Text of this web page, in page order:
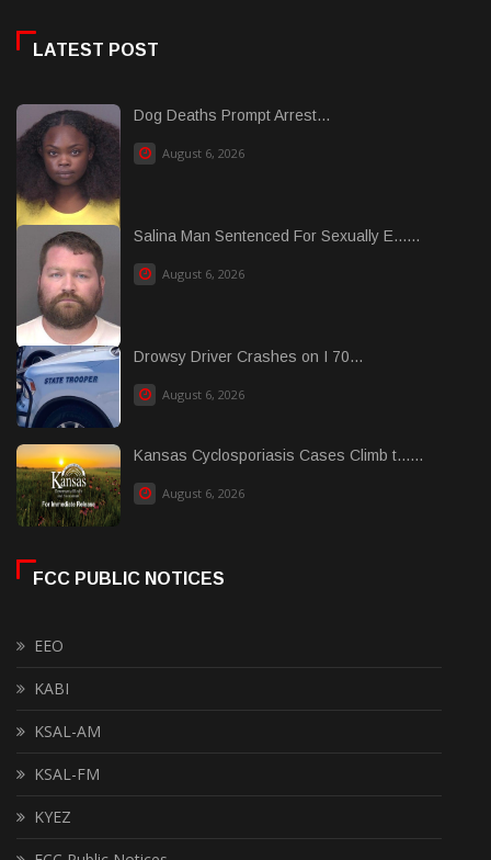
LATEST POST
Dog Deaths Prompt Arrest...
August 6, 2026
Salina Man Sentenced For Sexually E......
August 6, 2026
Drowsy Driver Crashes on I 70...
August 6, 2026
Kansas Cyclosporiasis Cases Climb t......
August 6, 2026
FCC PUBLIC NOTICES
EEO
KABI
KSAL-AM
KSAL-FM
KYEZ